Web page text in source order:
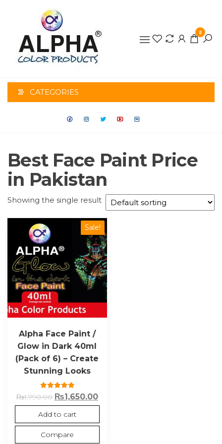
PRODUCTS
0
CATEGORIES
Best Face Paint Price
in Pakistan
Showing the single result
Sale!
Alpha Face Paint /
Glow in Dark 40ml
(Pack of 6) – Create
Stunning Looks
Rated
5.00
out of 5
₨1,790.00 ₨1,650.00
Add to cart
Compare